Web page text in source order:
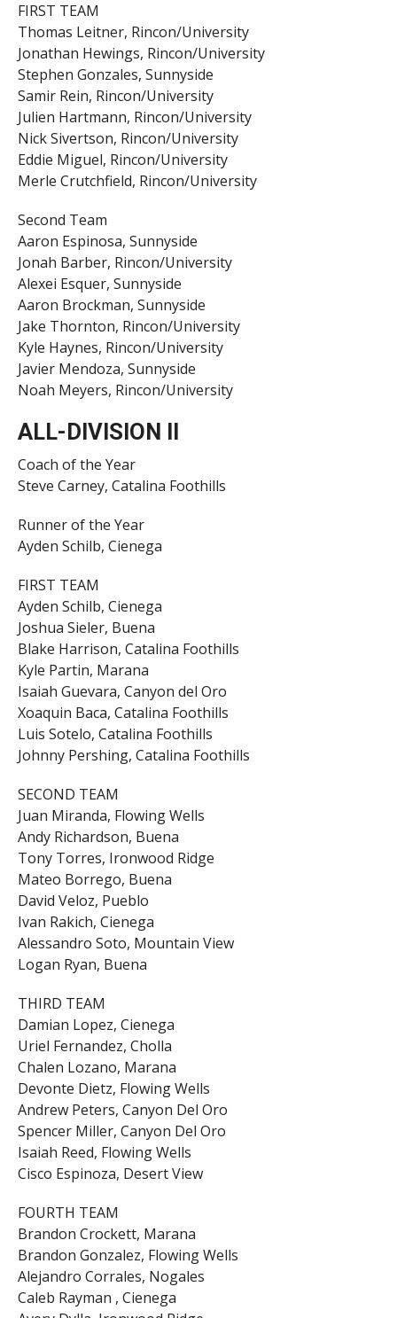
FIRST TEAM
Thomas Leitner, Rincon/University
Jonathan Hewings, Rincon/University
Stephen Gonzales, Sunnyside
Samir Rein, Rincon/University
Julien Hartmann, Rincon/University
Nick Sivertson, Rincon/University
Eddie Miguel, Rincon/University
Merle Crutchfield, Rincon/University
Second Team
Aaron Espinosa, Sunnyside
Jonah Barber, Rincon/University
Alexei Esquer, Sunnyside
Aaron Brockman, Sunnyside
Jake Thornton, Rincon/University
Kyle Haynes, Rincon/University
Javier Mendoza, Sunnyside
Noah Meyers, Rincon/University
ALL-DIVISION II
Coach of the Year
Steve Carney, Catalina Foothills
Runner of the Year
Ayden Schilb, Cienega
FIRST TEAM
Ayden Schilb, Cienega
Joshua Sieler, Buena
Blake Harrison, Catalina Foothills
Kyle Partin, Marana
Isaiah Guevara, Canyon del Oro
Xoaquin Baca, Catalina Foothills
Luis Sotelo, Catalina Foothills
Johnny Pershing, Catalina Foothills
SECOND TEAM
Juan Miranda, Flowing Wells
Andy Richardson, Buena
Tony Torres, Ironwood Ridge
Mateo Borrego, Buena
David Veloz, Pueblo
Ivan Rakich, Cienega
Alessandro Soto, Mountain View
Logan Ryan, Buena
THIRD TEAM
Damian Lopez, Cienega
Uriel Fernandez, Cholla
Chalen Lozano, Marana
Devonte Dietz, Flowing Wells
Andrew Peters, Canyon Del Oro
Spencer Miller, Canyon Del Oro
Isaiah Reed, Flowing Wells
Cisco Espinoza, Desert View
FOURTH TEAM
Brandon Crockett, Marana
Brandon Gonzalez, Flowing Wells
Alejandro Corrales, Nogales
Caleb Rayman , Cienega